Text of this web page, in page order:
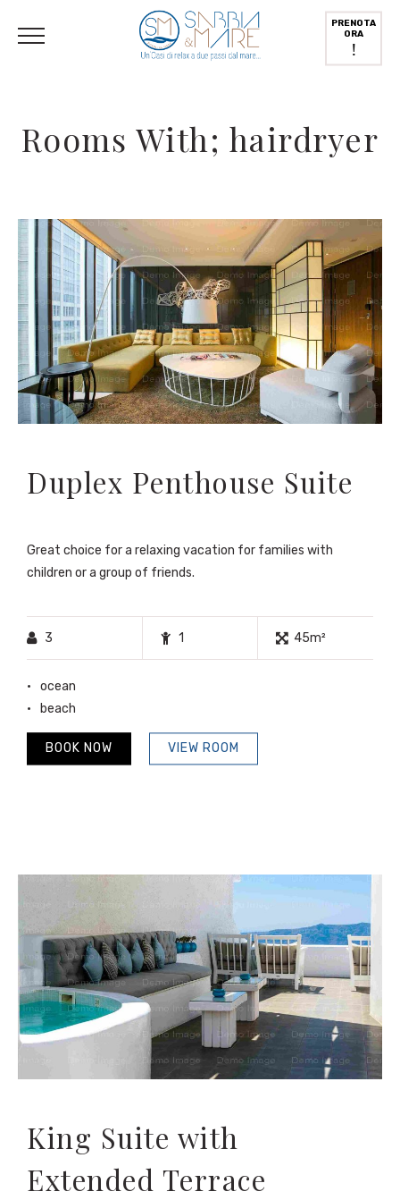
PRENOTA
ORA
!
Rooms With; hairdryer
Duplex Penthouse Suite
Great choice for a relaxing vacation for families with
children or a group of friends.
3 1 45m²
ocean
beach
VIEW ROOM
BOOK NOW
King Suite with
Extended Terrace
Italiano